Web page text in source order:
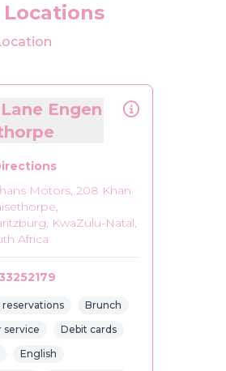
Engen
Motors, 208 Khan
KwaZulu-Natal,
Africa
reservations
Brunch
service
Debit cards
English